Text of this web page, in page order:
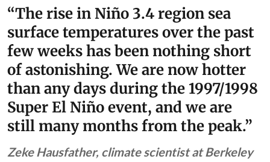
“The rise in Niño 3.4 region sea
surface temperatures over the past
few weeks has been nothing short
of astonishing. We are now hotter
than any days during the 1997/1998
Super El Niño event, and we are
still many months from the peak.”
Zeke Hausfather, climate scientist at Berkeley